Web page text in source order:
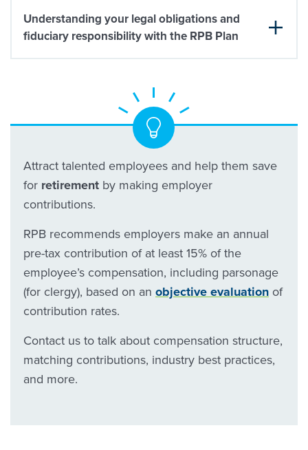
Understanding your legal obligations and
fiduciary responsibility with the RPB Plan
Attract talented employees and help them save
for retirement by making employer
contributions.
RPB recommends employers make an annual
pre-tax contribution of at least 15% of the
employee’s compensation, including parsonage
(for clergy), based on an objective evaluation of
contribution rates.
Contact us to talk about compensation structure,
matching contributions, industry best practices,
and more.